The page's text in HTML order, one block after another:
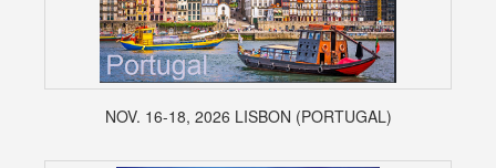
NOV. 16-18, 2026 LISBON (PORTUGAL)